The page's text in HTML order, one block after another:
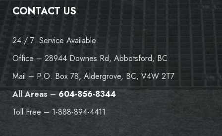
CONTACT US
24 / 7 Service Available
Office – 28944 Downes Rd, Abbotsford, BC
Mail – P.O. Box 78, Aldergrove, BC, V4W 2T7
All Areas –604-856-8344
Toll Free – 1-888-894-4411